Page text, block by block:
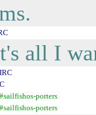
all I
porters
porters